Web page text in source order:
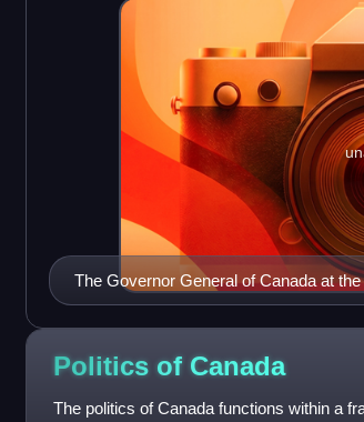
The Governor General of Canada at
Politics of Canada
The politics of Canada functions within a